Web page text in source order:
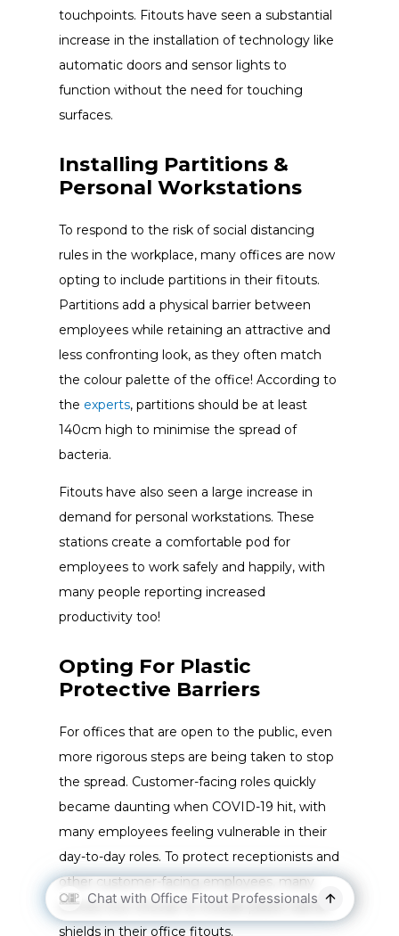
touchpoints. Fitouts have seen a substantial
increase in the installation of technology like
automatic doors and sensor lights to
function without the need for touching
surfaces.
Installing Partitions &
Personal Workstations
To respond to the risk of social distancing
rules in the workplace, many offices are now
opting to include partitions in their fitouts.
Partitions add a physical barrier between
employees while retaining an attractive and
less confronting look, as they often match
the colour palette of the office! According to
the experts, partitions should be at least
140cm high to minimise the spread of
bacteria.
Fitouts have also seen a large increase in
demand for personal workstations. These
stations create a comfortable pod for
employees to work safely and happily, with
many people reporting increased
productivity too!
Opting For Plastic
Protective Barriers
For offices that are open to the public, even
more rigorous steps are being taken to stop
the spread. Customer-facing roles quickly
became daunting when COVID-19 hit, with
many employees feeling vulnerable in their
day-to-day roles. To protect receptionists and
other customer-facing employees, many
offices now choose to include plastic barrier
shields in their office fitouts.